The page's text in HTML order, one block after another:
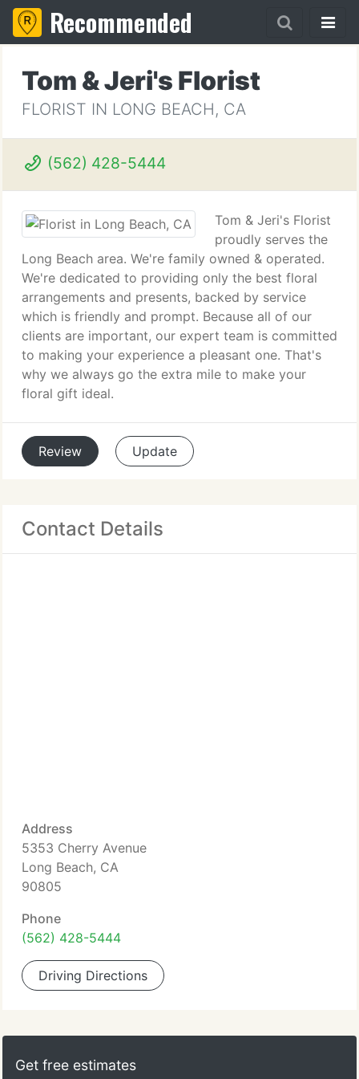
Recommended
Tom & Jeri's Florist
FLORIST IN LONG BEACH, CA
(562) 428-5444
Tom & Jeri's Florist
proudly serves the
Long Beach area. We're family owned & operated.
We're dedicated to providing only the best floral
arrangements and presents, backed by service
which is friendly and prompt. Because all of our
clients are important, our expert team is committed
to making your experience a pleasant one. That's
why we always go the extra mile to make your
floral gift ideal.
Review Update
Contact Details
Address
5353 Cherry Avenue
Long Beach, CA
90805
Phone
(562) 428-5444
Driving Directions
Get free estimates